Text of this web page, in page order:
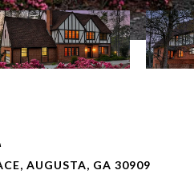
AUGUSTA, GA 30909